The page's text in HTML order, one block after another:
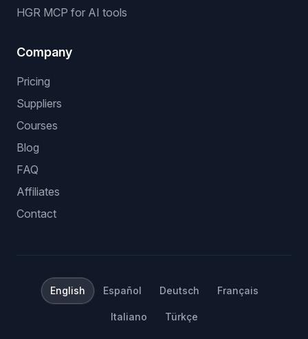
HGR MCP for AI tools
Company
Pricing
Suppliers
Courses
Blog
FAQ
Affiliates
Contact
English Español Deutsch Français
Italiano Türkçe